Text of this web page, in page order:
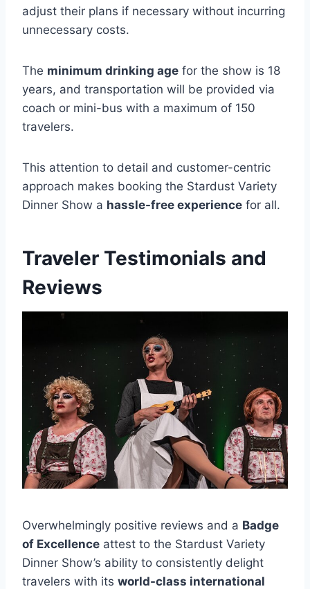
adjust their plans if necessary without incurring
unnecessary costs.
The minimum drinking age for the show is 18
years, and transportation will be provided via
coach or mini-bus with a maximum of 150
travelers.
This attention to detail and customer-centric
approach makes booking the Stardust Variety
Dinner Show a hassle-free experience for all.
Traveler Testimonials and
Reviews
Overwhelmingly positive reviews and a Badge
of Excellence attest to the Stardust Variety
Dinner Show’s ability to consistently delight
travelers with its world-class international